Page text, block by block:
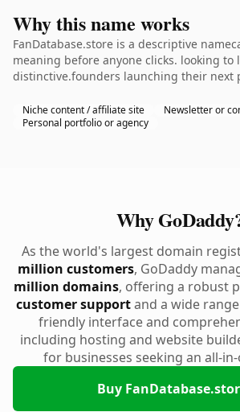
Why this name works
FanDatabase.store is a descriptive
meaning before anyone clicks. looking to
distinctive.founders launching their next
Niche content / affiliate site
Newsletter or
Personal portfolio or agency
Why
As the world's largest domain
million customers, GoDaddy
million domains, offering a robust
customer supportand a wide
friendly interface and
including hosting and website
for businesses seeking an all-
Buy